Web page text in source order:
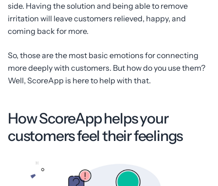
side. Having the solution and being able to remove
irritation will leave customers relieved, happy, and
coming back for more.
So, those are the most basic emotions for connecting
more deeply with customers. But how do you use them?
Well, ScoreApp is here to help with that.
How ScoreApp helps your
customers feel their feelings